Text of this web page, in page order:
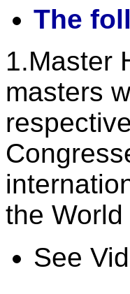
The
1.Master
masters
the
See